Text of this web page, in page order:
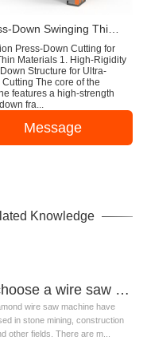
Press-Down Cutting for
Materials 1. High-Rigidity
Structure for Ultra-
Cutting The core of the
features a high-strength
fra...
Message
Knowledge
How to choose a wire saw machine for stone mining?
wire saw machine have
in stone mining, construction
other fields. There are m...